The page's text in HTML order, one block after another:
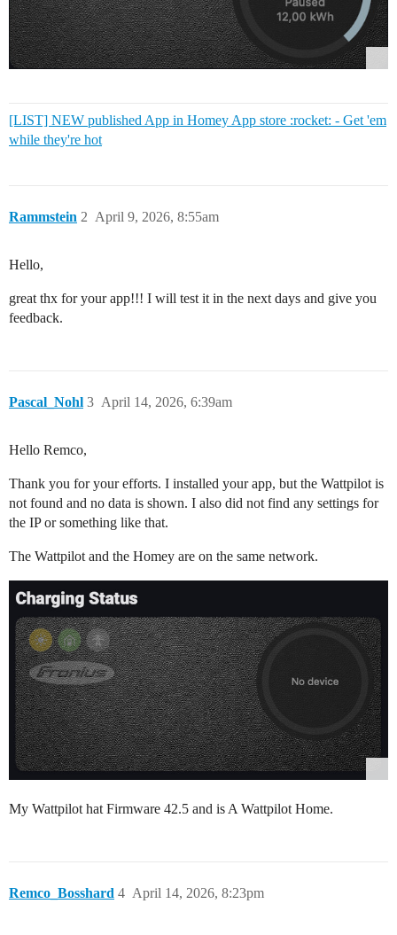
[LIST] NEW published App in Homey App store :rocket: - Get 'em
while they're hot
Rammstein April 9, 2026, 8:55am
2
Hello,
great thx for your app!!! I will test it in the next days and give you
feedback.
Pascal_Nohl April 14, 2026, 6:39am
3
Hello Remco,
Thank you for your efforts. I installed your app, but the Wattpilot is
not found and no data is shown. I also did not find any settings for
the IP or something like that.
The Wattpilot and the Homey are on the same network.
My Wattpilot hat Firmware 42.5 and is A Wattpilot Home.
Remco_Bosshard April 14, 2026, 8:23pm
4